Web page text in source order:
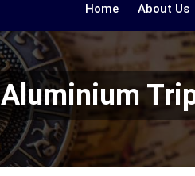
Home About Us
Aluminium